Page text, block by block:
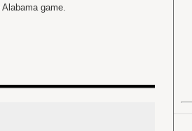
game.